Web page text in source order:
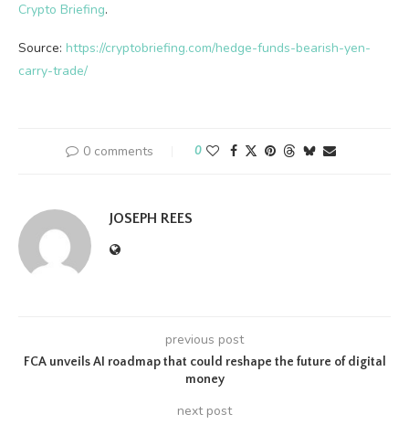
Crypto Briefing.
Source: https://cryptobriefing.com/hedge-funds-bearish-yen-
carry-trade/
0 comments 0
JOSEPH REES
previous post
FCA unveils AI roadmap that could reshape the future of digital
money
next post